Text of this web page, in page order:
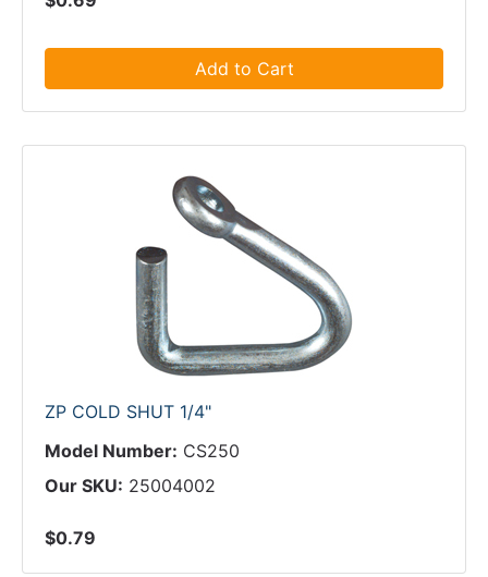
Add to Cart
ZP COLD SHUT 1/4"
Model Number: CS250
Our SKU: 25004002
$0.79